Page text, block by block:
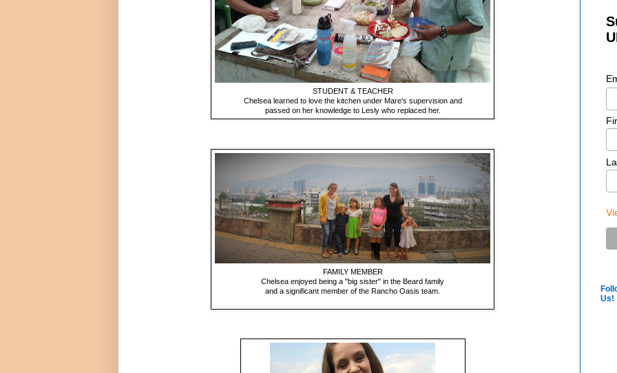
STUDENT & TEACHER
Chelsea learned to love the kitchen under Mare's supervision and
passed on her knowledge to Lesly who replaced her.
FAMILY MEMBER
Chelsea enjoyed being a "big sister" in the Beard family
and a significant member of the Rancho Oasis team.
Us!